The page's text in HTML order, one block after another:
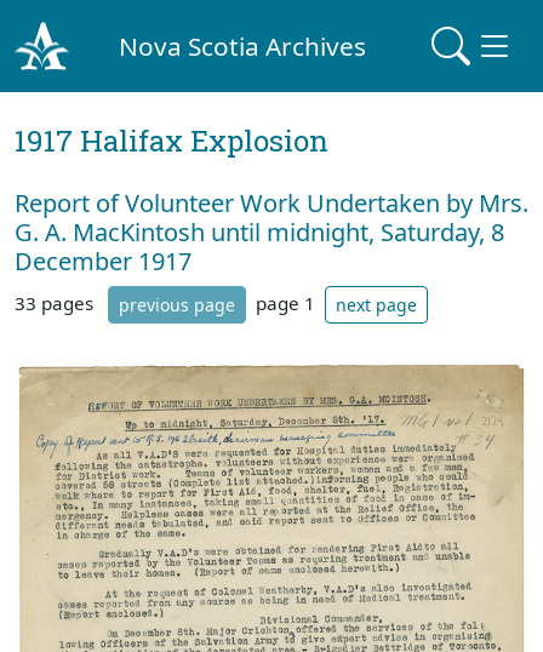
Nova Scotia Archives
1917 Halifax Explosion
Report of Volunteer Work Undertaken by Mrs.
G. A. MacKintosh until midnight, Saturday, 8
December 1917
33 pages previous page page 1 next page